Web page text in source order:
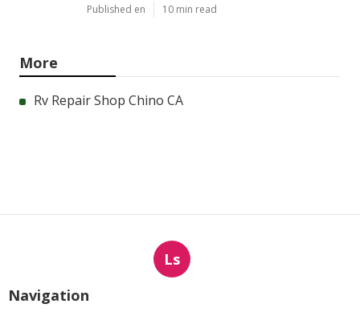
Published en 10 min read
More
Rv Repair Shop Chino CA
Ls
Navigation